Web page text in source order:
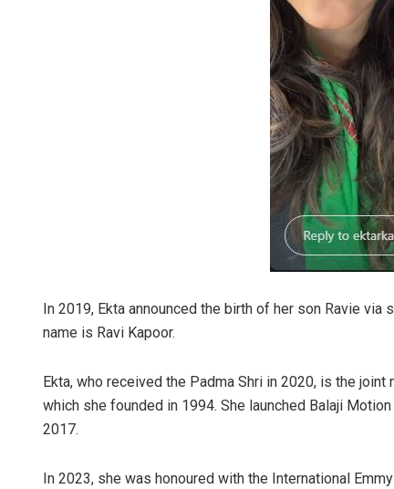
In 2019, Ekta announced the birth of her son Ravie
name is Ravi Kapoor.
Ekta, who received the Padma Shri in 2020, is the
which she founded in 1994. She launched Balaji
2017.
In 2023, she was honoured with the International